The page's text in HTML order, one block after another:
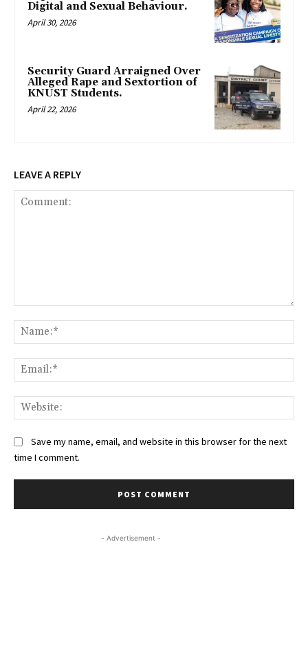
Digital and Sexual Behaviour.
April 30, 2026
Security Guard Arraigned Over
Alleged Rape and Sextortion of
KNUST Students.
April 22, 2026
LEAVE A REPLY
Save my name, email, and website in this browser for the next
time I comment.
- Advertisement -